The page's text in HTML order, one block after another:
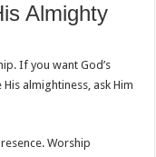
Almighty
If you want God’s
almightiness, ask Him
Worship